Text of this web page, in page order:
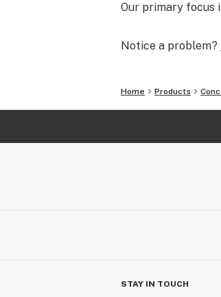
Our primary focus
quality products
Notice a problem?
Home Products
STAY IN TOUCH